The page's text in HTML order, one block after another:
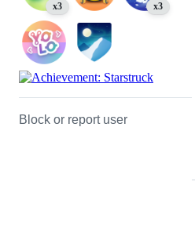
x3 x3
Block or report user